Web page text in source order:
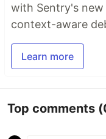
with Sentry's
context-aware
Learn more
Top comments